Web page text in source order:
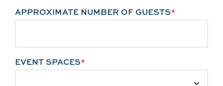
APPROXIMATE NUMBER OF GUESTS*
EVENT SPACES*